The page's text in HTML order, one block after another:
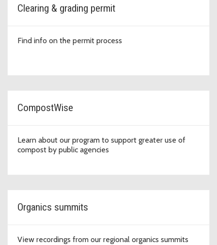
Clearing & grading permit
Find info on the permit process
CompostWise
Learn about our program to support greater use of
compost by public agencies
Organics summits
View recordings from our regional organics summits